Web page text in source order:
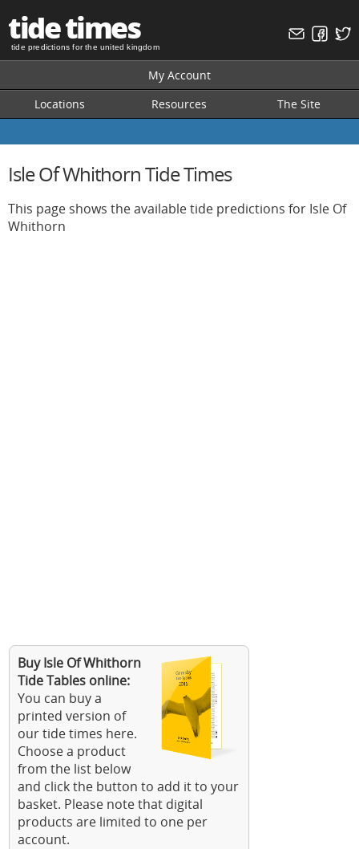
tide times
tide predictions for the united kingdom
My Account
Locations
Resources The Site
Isle Of Whithorn Tide Times
This page shows the available tide predictions for Isle Of
Whithorn
Buy Isle Of Whithorn
Tide Tables online:
You can buy a
printed version of
our tide times here.
Choose a product
from the list below
and click the button to add it to your
basket. Please note that digital
products are limited to one per
account.